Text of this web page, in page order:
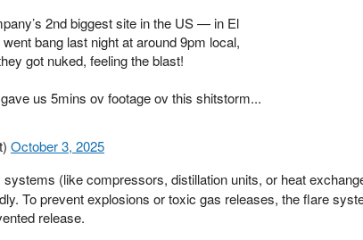
2nd biggest site in the US — in El
bang last night at around 9pm local,
got nuked, feeling the blast!
us 5mins ov footage ov this shitstorm...
October 3, 2025
(like compressors, distillation units, or heat
To prevent explosions or toxic gas releases, the flare
release.